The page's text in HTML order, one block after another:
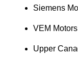
Siemens
VEM
Upper